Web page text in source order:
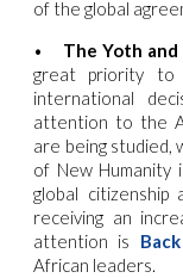
of the global
• The Yoth
great priority to
international
attention to the
are being studied,
of New Humanity
global
receiving an
attention is
African leaders.